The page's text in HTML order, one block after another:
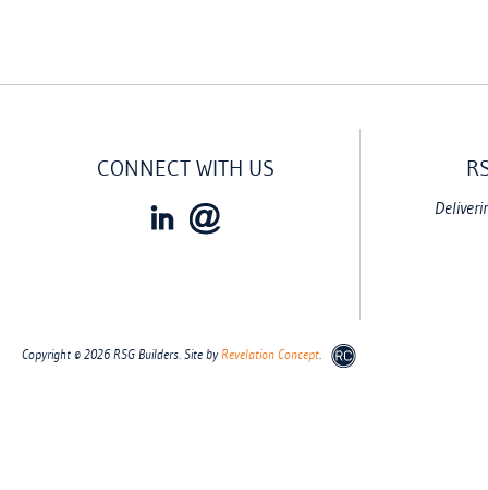
CONNECT WITH US
Copyright © 2026 RSG Builders. Site byRevelation Concept.